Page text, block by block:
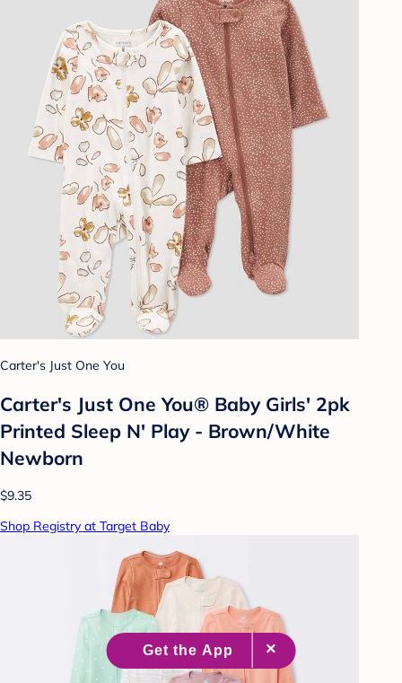
Carter's Just One You
Carter's Just One You® Baby Girls' 2pk
Printed Sleep N' Play - Brown/White
Newborn
$9.35
Shop Registry at Target Baby